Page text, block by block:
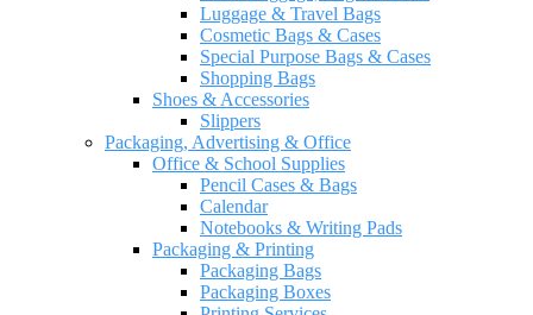
Luggage & Travel Bags
Cosmetic Bags & Cases
Special Purpose Bags & Cases
Shopping Bags
Shoes & Accessories
Slippers
Packaging, Advertising & Office
Office & School Supplies
Pencil Cases & Bags
Calendar
Notebooks & Writing Pads
Packaging & Printing
Packaging Bags
Packaging Boxes